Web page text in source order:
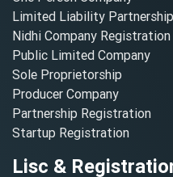
Limited Liability Partnership
Nidhi Company Registration
Public Limited Company
Sole Proprietorship
Producer Company
Partnership Registration
Startup Registration
Lisc &